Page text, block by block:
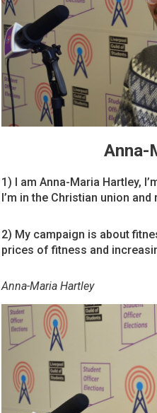
Anna-
1) I am Anna-Maria Hartley,
I’m in the Christian union and
2) My campaign is about
prices of fitness and
Anna-Maria Hartley